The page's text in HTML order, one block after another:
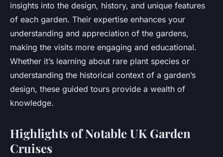
insights into the design, history, and unique features
of each garden. Their expertise enhances your
understanding and appreciation of the gardens,
making the visits more engaging and educational.
Whether it’s learning about rare plant species or
understanding the historical context of a garden’s
design, these guided tours provide a wealth of
knowledge.
Highlights of Notable UK Garden
Cruises